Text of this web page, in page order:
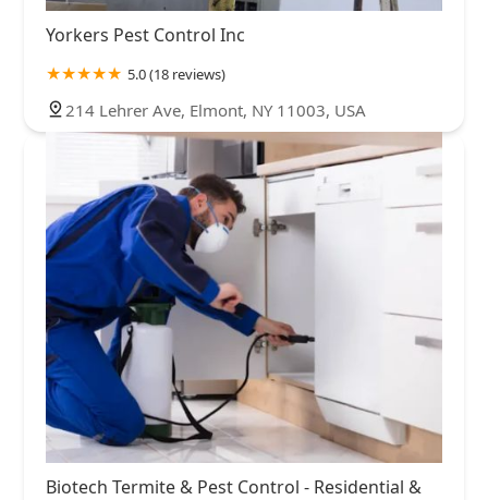
Yorkers Pest Control Inc
5.0 (18 reviews)
214 Lehrer Ave, Elmont, NY 11003, USA
Biotech Termite & Pest Control - Residential &